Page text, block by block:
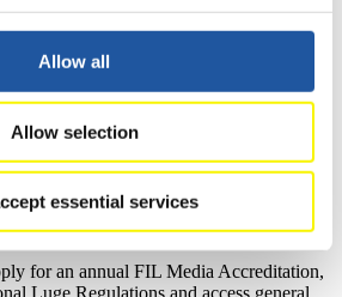
Allow all
Allow selection
essential services
representatives
for Press and Media representatives.
biographies and information about
for an annual FIL Media Accreditation,
Luge Regulations and access general